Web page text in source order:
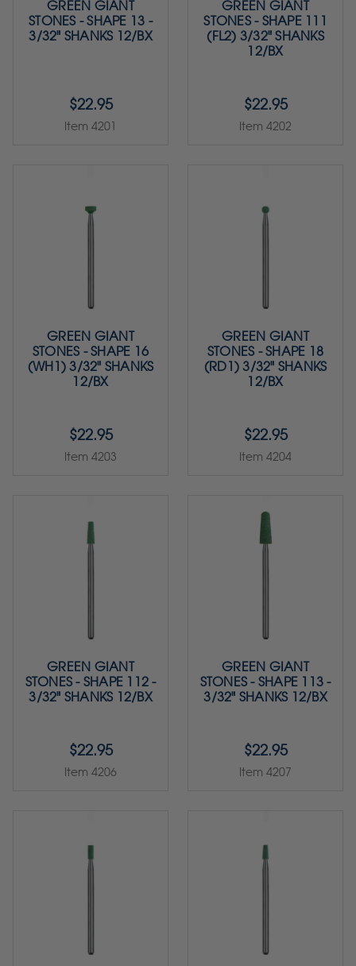
GREEN GIANT
STONES - SHAPE 13 -
3/32" SHANKS 12/BX
$22.95
Item 4201
GREEN GIANT
STONES - SHAPE 111
(FL2) 3/32" SHANKS
12/BX
$22.95
Item 4202
GREEN GIANT
STONES - SHAPE 16
(WH1) 3/32" SHANKS
12/BX
$22.95
Item 4203
GREEN GIANT
STONES - SHAPE 18
(RD1) 3/32" SHANKS
12/BX
$22.95
Item 4204
GREEN GIANT
STONES - SHAPE 112 -
3/32" SHANKS 12/BX
$22.95
Item 4206
GREEN GIANT
STONES - SHAPE 113 -
3/32" SHANKS 12/BX
$22.95
Item 4207